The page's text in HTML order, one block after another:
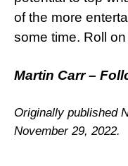
of the more
some time. Roll
Martin Carr –
Originally published
November 29, 2022.